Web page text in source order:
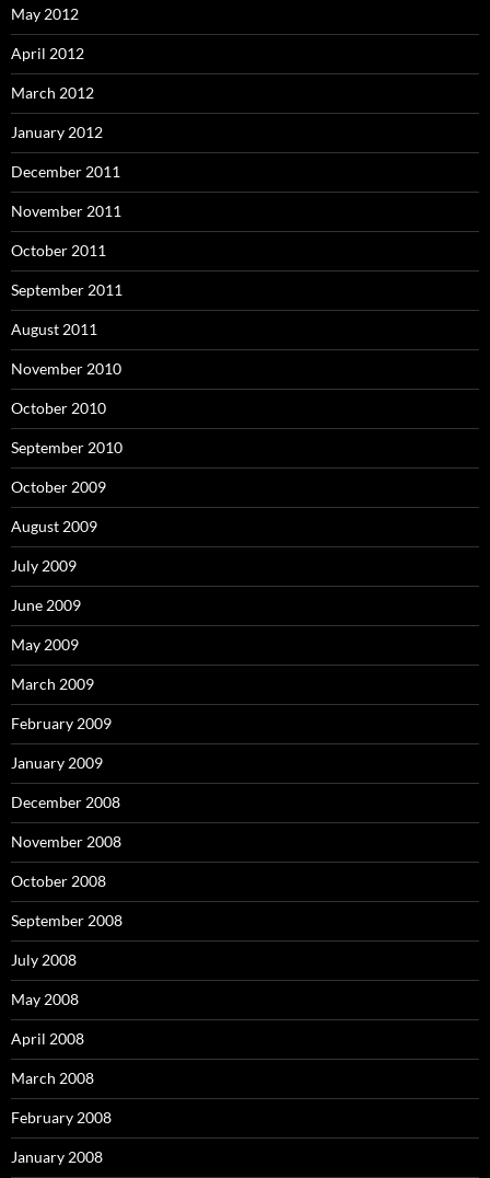
May 2012
April 2012
March 2012
January 2012
December 2011
November 2011
October 2011
September 2011
August 2011
November 2010
October 2010
September 2010
October 2009
August 2009
July 2009
June 2009
May 2009
March 2009
February 2009
January 2009
December 2008
November 2008
October 2008
September 2008
July 2008
May 2008
April 2008
March 2008
February 2008
January 2008